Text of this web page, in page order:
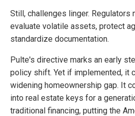
Still, challenges linger. Regulators
evaluate volatile assets, protect
standardize documentation.
Pulte's directive marks an early
policy shift. Yet if implemented, it
widening homeownership gap. It
into real estate keys for a
traditional financing, putting the